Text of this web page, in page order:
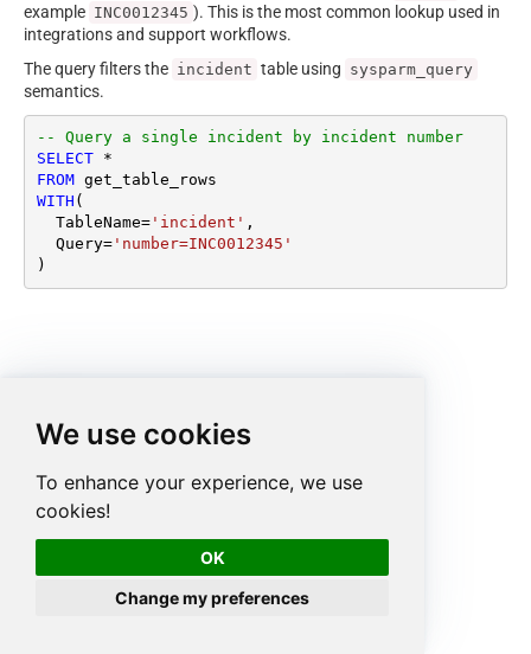
We use cookies
To enhance your experience, we use
cookies!
OK
Change my preferences
example INC0012345 ). This is the most common lookup used in
integrations and support workflows.
The query filters the incident table using sysparm_query
semantics.
-- Query a single incident by incident number
SELECT
*
FROM
WITH (
  TableName
='incident' ,
  Query
='number=INC0012345'
)